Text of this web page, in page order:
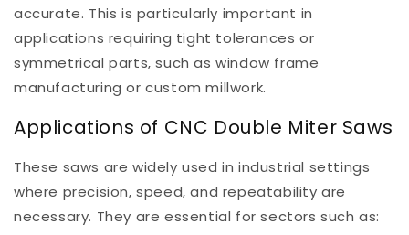
accurate. This is particularly important in
applications requiring tight tolerances or
symmetrical parts, such as window frame
manufacturing or custom millwork.
Applications of CNC Double Miter Saws
These saws are widely used in industrial settings
where precision, speed, and repeatability are
necessary. They are essential for sectors such as: